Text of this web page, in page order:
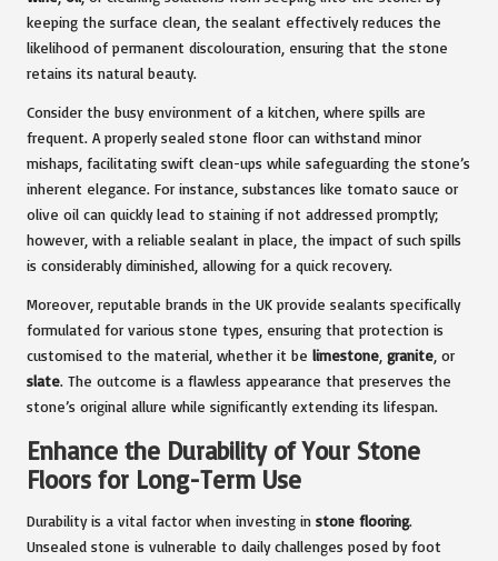
keeping the surface clean, the sealant effectively reduces the
likelihood of permanent discolouration, ensuring that the stone
retains its natural beauty.
Consider the busy environment of a kitchen, where spills are
frequent. A properly sealed stone floor can withstand minor
mishaps, facilitating swift clean-ups while safeguarding the stone’s
inherent elegance. For instance, substances like tomato sauce or
olive oil can quickly lead to staining if not addressed promptly;
however, with a reliable sealant in place, the impact of such spills
is considerably diminished, allowing for a quick recovery.
Moreover, reputable brands in the UK provide sealants specifically
formulated for various stone types, ensuring that protection is
customised to the material, whether it be limestone granite , or
slate. The outcome is a flawless appearance that preserves the
stone’s original allure while significantly extending its lifespan.
Enhance the Durability of Your Stone
Floors for Long-Term Use
Durability is a vital factor when investing in stone flooring.
Unsealed stone is vulnerable to daily challenges posed by foot